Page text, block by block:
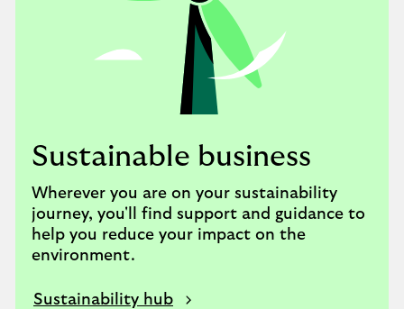
Sustainable business
Wherever you are on your sustainability
journey, you'll find support and guidance to
help you reduce your impact on the
environment.
Sustainability hub